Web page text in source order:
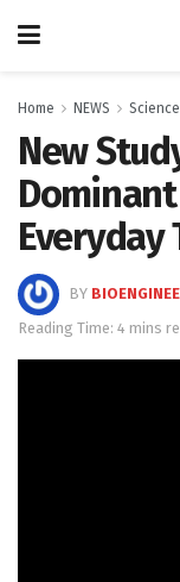
Home NEWS
New
Everyday
BY
Reading Time: 4 mins